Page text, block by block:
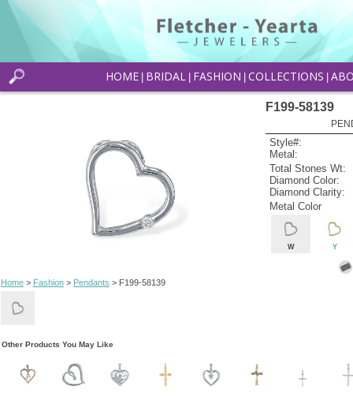
HOME BRIDAL FASHION COLLECTIONS
Home> Fashion> Pendants > F199-58139
F199-58139
Style#:
Metal:
Total Stones Wt:
Diamond Color:
Diamond Clarity:
Metal Color
W Y
Other Products You May Like